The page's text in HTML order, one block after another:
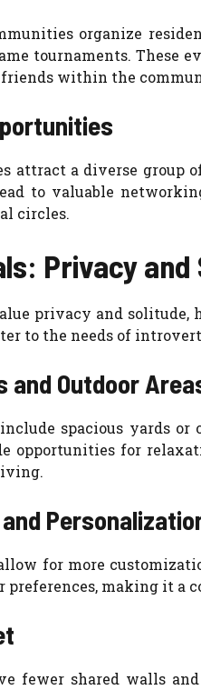
organize
tournaments. These
friends within the
attract a diverse group
to valuable
circles.
Privacy
privacy and solitude,
to the needs of
and Outdoor
spacious yards
opportunities for
for more
making it a
fewer shared walls